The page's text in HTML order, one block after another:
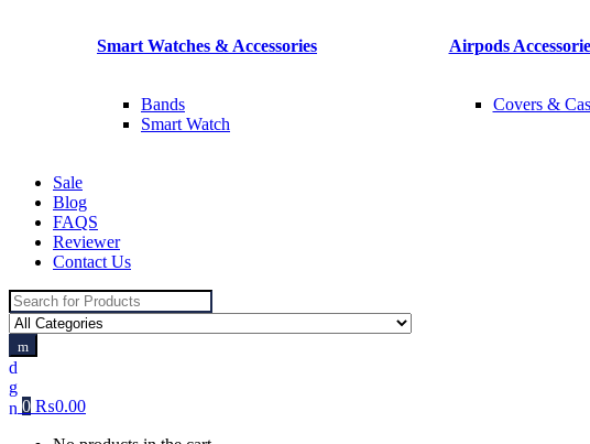
Smart Watches & Accessories
Bands
Smart Watch
Airpods
Covers &
Sale
Blog
FAQS
Reviewer
Contact Us
Search
for:
0 ₨0.00